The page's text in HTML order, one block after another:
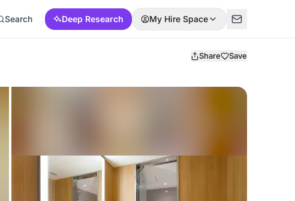
Search Deep Research My Hire Space
Share Save